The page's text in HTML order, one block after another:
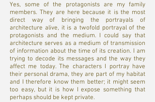
Yes, some of the protagonists are my family
members. They are here because it is the most
direct way of bringing the portrayals of
architecture alive, it is a twofold portrayal of the
protagonists and the medium. I could say that
architecture serves as a medium of transmission
of information about the time of its creation. I am
trying to decode its messages and the way they
affect me today. The characters I portray have
their personal drama, they are part of my habitat
and I therefore know them better; it might seem
too easy, but it is how I expose something that
perhaps should be kept private.